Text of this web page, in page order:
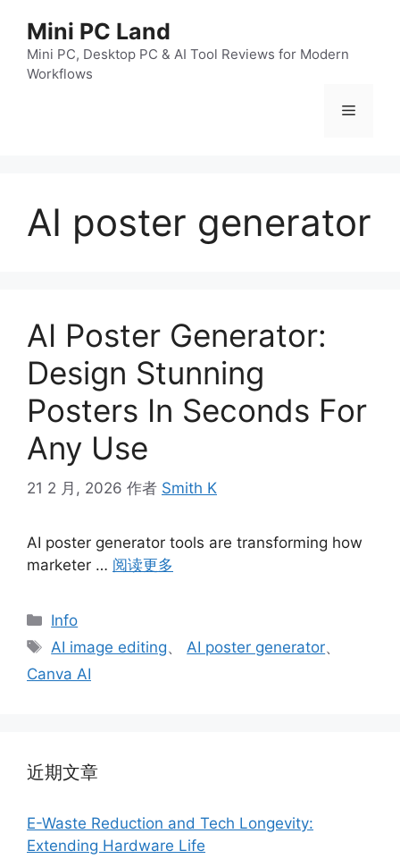
Mini PC Land
Mini PC, Desktop PC & AI Tool Reviews for Modern
Workflows
菜
AI poster generator
AI Poster Generator:
Design Stunning
Posters In Seconds For
Any Use
21 2 月, 2026 作者 Smith K
AI poster generator tools are transforming how
marketer … 阅读更多
分
类
Info
标
AI image editing、 AI poster generator、
Canva AI
近期文章
E-Waste Reduction and Tech Longevity:
Extending Hardware Life